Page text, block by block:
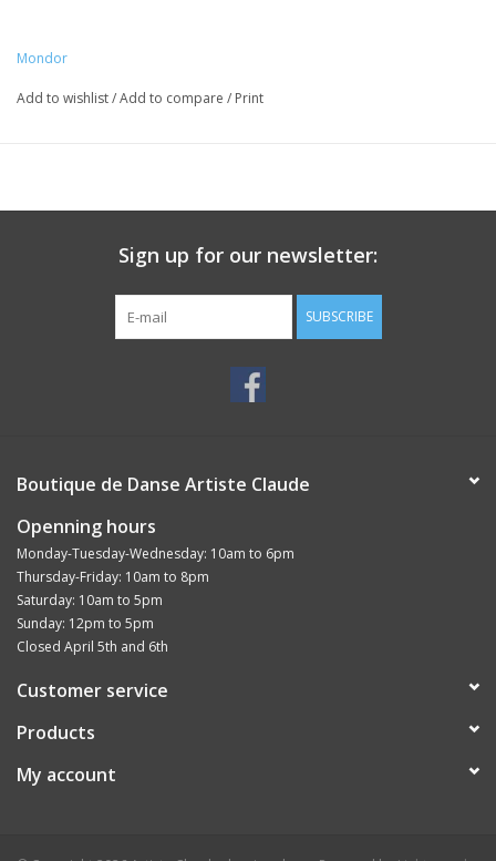
Mondor
Add to wishlist/Add to compare / Print
Sign up for our newsletter:
SUBSCRIBE
Boutique de Danse Artiste Claude
Openning hours
Monday-Tuesday-Wednesday: 10am to 6pm
Thursday-Friday: 10am to 8pm
Saturday: 10am to 5pm
Sunday: 12pm to 5pm
Closed April 5th and 6th
Customer service
Products
My account